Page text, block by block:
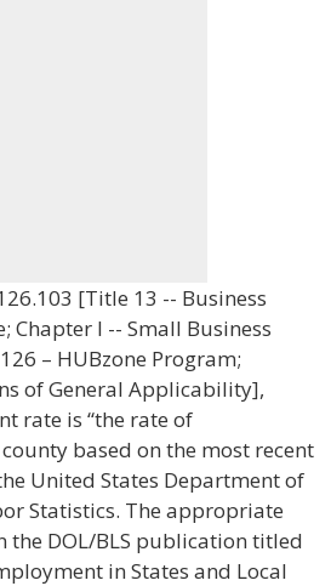
[Title 13 -- Business
Chapter I -- Small Business
– HUBzone Program;
of General Applicability],
rate is “the rate of
based on the most recent
United States Department of
Statistics. The appropriate
the DOL/BLS publication titled
in States and Local